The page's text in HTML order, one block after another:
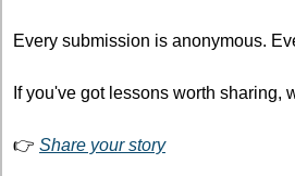
If you've got lessons worth sharing,
👉 Share your story